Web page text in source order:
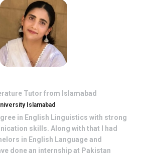
Tutor from Islamabad
Islamabad
in English Linguistics with strong
skills. Along with that I had
in English Language and
done an internship at Pakistan